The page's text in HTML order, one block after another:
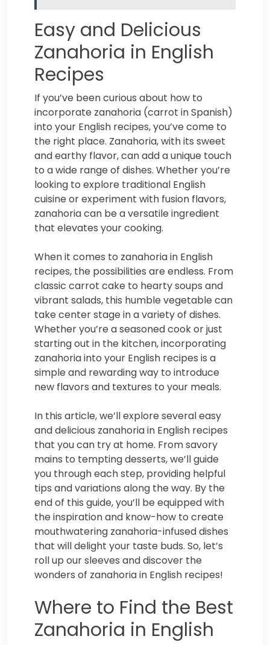
Easy and Delicious
Zanahoria in English
Recipes
If you’ve been curious about how to
incorporate zanahoria (carrot in Spanish)
into your English recipes, you’ve come to
the right place. Zanahoria, with its sweet
and earthy flavor, can add a unique touch
to a wide range of dishes. Whether you’re
looking to explore traditional English
cuisine or experiment with fusion flavors,
zanahoria can be a versatile ingredient
that elevates your cooking.
When it comes to zanahoria in English
recipes, the possibilities are endless. From
classic carrot cake to hearty soups and
vibrant salads, this humble vegetable can
take center stage in a variety of dishes.
Whether you’re a seasoned cook or just
starting out in the kitchen, incorporating
zanahoria into your English recipes is a
simple and rewarding way to introduce
new flavors and textures to your meals.
In this article, we’ll explore several easy
and delicious zanahoria in English recipes
that you can try at home. From savory
mains to tempting desserts, we’ll guide
you through each step, providing helpful
tips and variations along the way. By the
end of this guide, you’ll be equipped with
the inspiration and know-how to create
mouthwatering zanahoria-infused dishes
that will delight your taste buds. So, let’s
roll up our sleeves and discover the
wonders of zanahoria in English recipes!
Where to Find the Best
Zanahoria in English